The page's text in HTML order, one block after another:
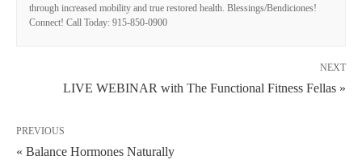
through increased mobility and true restored health. Blessings/Bendiciones!
Connect! Call Today: 915-850-0900
NEXT
LIVE WEBINAR with The Functional Fitness Fellas »
PREVIOUS
« Balance Hormones Naturally